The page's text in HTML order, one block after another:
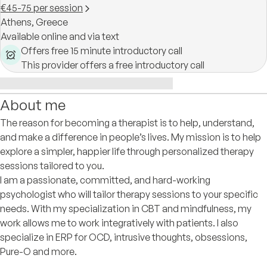
€45-75 per session
Athens, Greece
Available online and via text
Offers free 15 minute introductory call
This provider offers a free introductory call
About me
The reason for becoming a therapist is to help, understand,
and make a difference in people’s lives. My mission is to help
explore a simpler, happier life through personalized therapy
sessions tailored to you.
I am a passionate, committed, and hard-working
psychologist who will tailor therapy sessions to your specific
needs. With my specialization in CBT and mindfulness, my
work allows me to work integratively with patients. I also
specialize in ERP for OCD, intrusive thoughts, obsessions,
Pure-O and more.